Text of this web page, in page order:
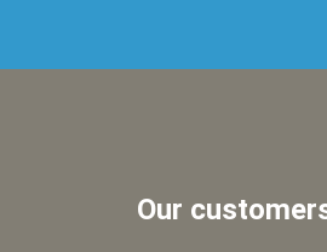
Our